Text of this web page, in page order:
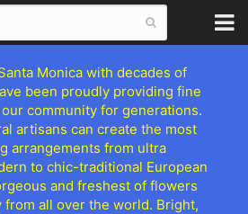
Monica with decades of
been proudly providing fine
community for generations.
artisans can create the most
arrangements from ultra
to chic-traditional European
and freshest of flowers
from all over the world. Bright,